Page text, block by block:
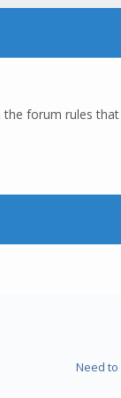
the forum rules
Need